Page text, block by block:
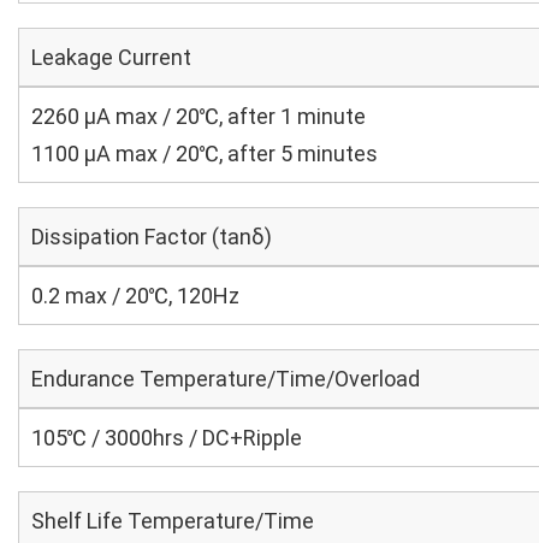
Leakage Current
2260 μA max / 20℃, after 1 minute
1100 μA max / 20℃, after 5 minutes
Dissipation Factor (tanδ)
0.2 max / 20℃, 120Hz
Endurance Temperature/Time/Overload
105℃ / 3000hrs / DC+Ripple
Shelf Life Temperature/Time